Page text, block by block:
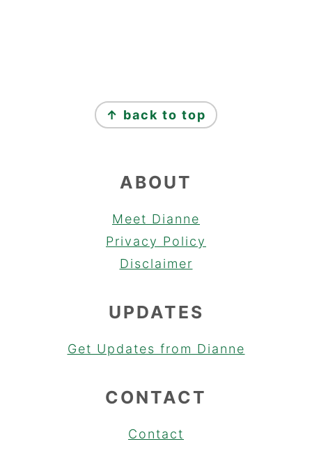
↑ back to top
ABOUT
Meet Dianne
Privacy Policy
Disclaimer
UPDATES
Get Updates from Dianne
CONTACT
Contact